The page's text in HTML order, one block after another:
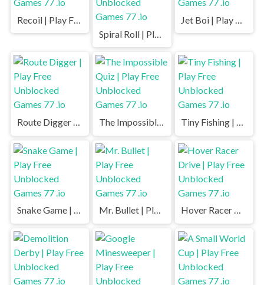
Recoil | Play Free Unblocked Games 77 .io
Route Digger | Play Free Unblocked Games 77 .io The Impossible Quiz | Play Free Unblocked Games 77 .io Tiny Fishing | Play Free Unblocked Games 77 .io
Snake Game | Play Free Unblocked Games 77 .io Mr. Bullet | Play Free Unblocked Games 77 .io Hover Racer Drive | Play Free Unblocked Games 77 .io